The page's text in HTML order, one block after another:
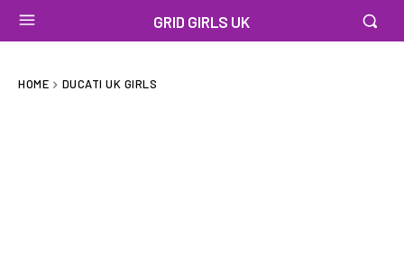
GRID GIRLS UK
HOME DUCATI UK GIRLS